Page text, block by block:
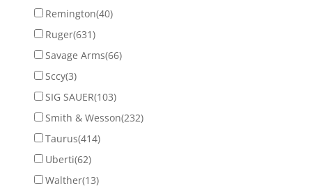
Remington(40)
Ruger(631)
Savage Arms(66)
Sccy(3)
SIG SAUER(103)
Smith & Wesson(232)
Taurus(414)
Uberti(62)
Walther(13)